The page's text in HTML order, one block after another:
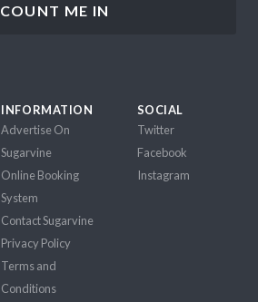
INFORMATION
Advertise On
Sugarvine
Online Booking
System
Contact Sugarvine
Privacy Policy
Terms and
Conditions
SOCIAL
Twitter
Facebook
Instagram